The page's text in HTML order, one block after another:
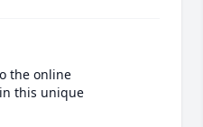
the online
this unique